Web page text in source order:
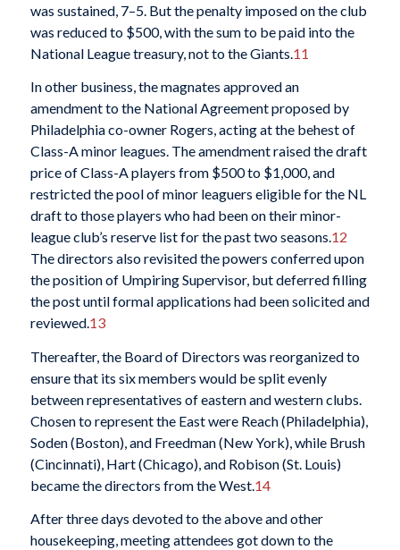
was sustained, 7–5. But the penalty imposed on the club
was reduced to $500, with the sum to be paid into the
National League treasury, not to the Giants. 11
In other business, the magnates approved an
amendment to the National Agreement proposed by
Philadelphia co-owner Rogers, acting at the behest of
Class-A minor leagues. The amendment raised the draft
price of Class-A players from $500 to $1,000, and
restricted the pool of minor leaguers eligible for the NL
draft to those players who had been on their minor-
league club’s reserve list for the past two seasons.12
The directors also revisited the powers conferred upon
the position of Umpiring Supervisor, but deferred filling
the post until formal applications had been solicited and
reviewed.13
Thereafter, the Board of Directors was reorganized to
ensure that its six members would be split evenly
between representatives of eastern and western clubs.
Chosen to represent the East were Reach (Philadelphia),
Soden (Boston), and Freedman (New York), while Brush
(Cincinnati), Hart (Chicago), and Robison (St. Louis)
became the directors from the West. 14
After three days devoted to the above and other
housekeeping, meeting attendees got down to the